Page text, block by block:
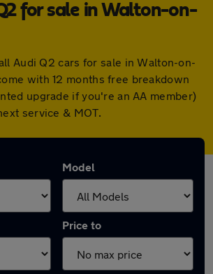
for sale in Walton-on-
Audi Q2 cars for sale in Walton-on-
with 12 months free breakdown
upgrade if you're an AA member)
service & MOT.
Model
Price to